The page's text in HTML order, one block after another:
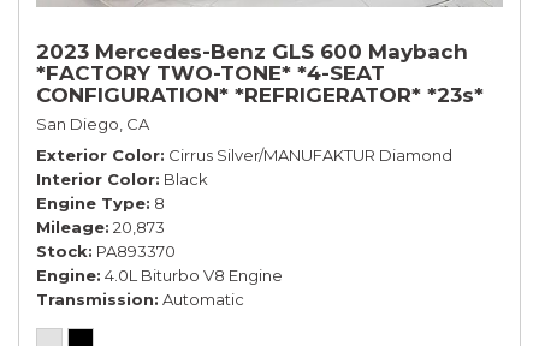
2023 Mercedes-Benz GLS 600 Maybach
*FACTORY TWO-TONE* *4-SEAT
CONFIGURATION* *REFRIGERATOR* *23s*
San Diego, CA
Exterior Color Cirrus Silver/MANUFAKTUR Diamond
Interior Color Black
Engine Type 8
Mileage 20,873
Stock PA893370
Engine 4.0L Biturbo V8 Engine
Transmission Automatic